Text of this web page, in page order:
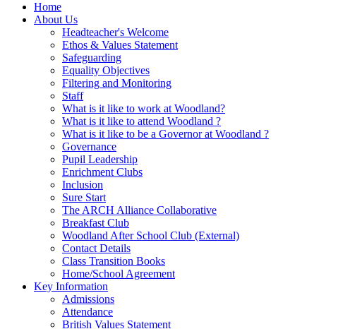
Home
About Us
Headteacher's Welcome
Ethos & Values Statement
Safeguarding
Equality Objectives
Filtering and Monitoring
Staff
What is it like to work at Woodland?
What is it like to attend Woodland ?
What is it like to be a Governor at Woodland ?
Governance
Pupil Leadership
Enrichment Clubs
Inclusion
Sure Start
The ARCH Alliance Collaborative
Breakfast Club
Woodland After School Club (External)
Contact Details
Class Transition Books
Home/School Agreement
Key Information
Admissions
Attendance
British Values Statement